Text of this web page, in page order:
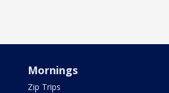
Mornings
Zip Trips